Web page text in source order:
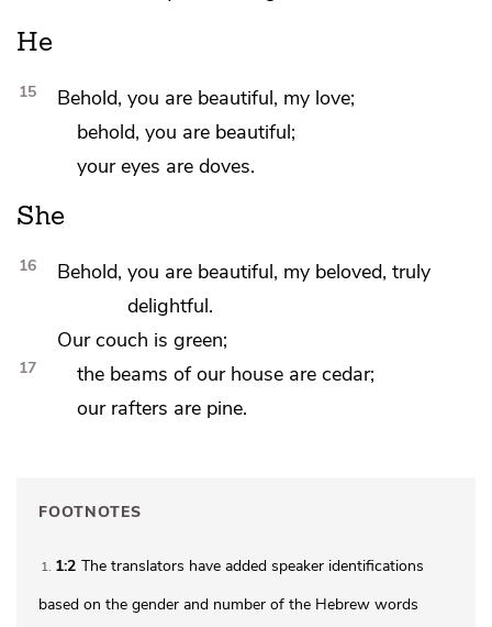
He
15 Behold, you are beautiful, my love;
behold, you are beautiful;
youreyes are doves.
She
16 Behold, you are beautiful, my beloved, truly
delightful.
Our couch is green;
17 the beams of our house arecedar;
our rafters are pine.
FOOTNOTES
1 1:2 The translators have added speaker identifications
based on the gender and number of the Hebrew words